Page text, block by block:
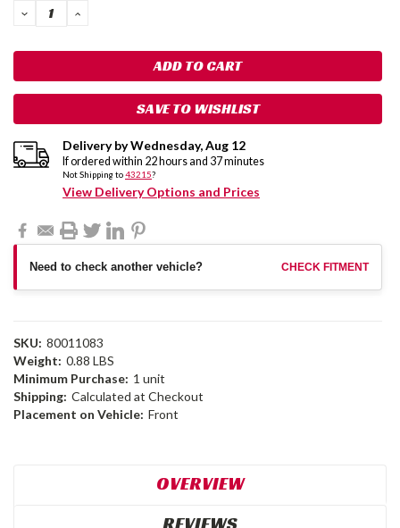
DECREASE
QUANTITY:
INCREASE
SAVE TO WISHLIST
Delivery byWednesday,Aug 12
If ordered within 22 hours and 37minutes
Not Shipping to43215?
View Delivery Options and Prices
Need to check another vehicle? CHECK FITMENT
SKU: 80011083
Weight: 0.88 LBS
Minimum Purchase: 1 unit
Shipping: Calculated at Checkout
Placement on Vehicle: Front
OVERVIEW